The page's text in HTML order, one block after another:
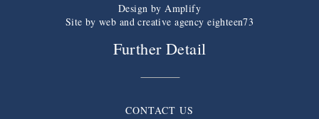
Design by Amplify
Site by web and creative agency eighteen73
Further Detail
CONTACT US